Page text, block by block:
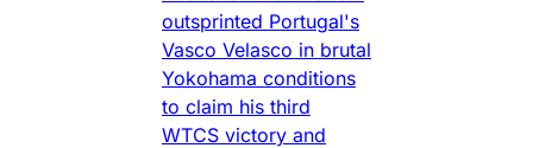
outsprinted Portugal's
Vasco Velasco in brutal
Yokohama conditions
to claim his third
WTCS victory and